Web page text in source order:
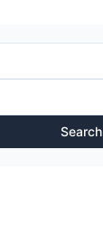
Search